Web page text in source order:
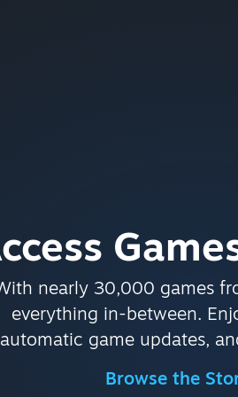
nearly 30,000 games
everything in-between.
automatic game updates,
Browse the